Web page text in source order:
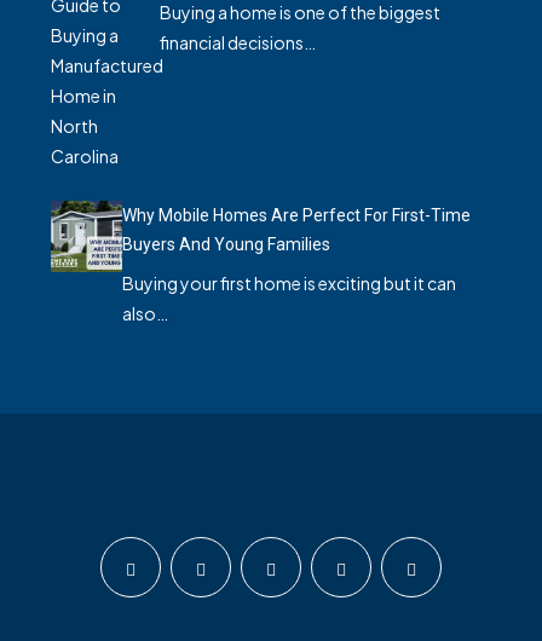
Buying a home is one of the biggest
financial decisions…
Why Mobile Homes Are Perfect For First-Time
Buyers And Young Families
Buying your first home is exciting but it can
also…